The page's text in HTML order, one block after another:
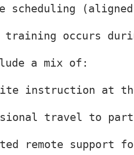
scheduling
training occurs
a mix of:
instruction at
travel to
remote support